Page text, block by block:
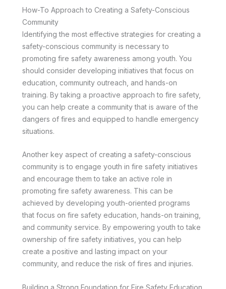
How-To Approach to Creating a Safety-Conscious
Community
Identifying the most effective strategies for creating a
safety-conscious community is necessary to
promoting fire safety awareness among youth. You
should consider developing initiatives that focus on
education, community outreach, and hands-on
training. By taking a proactive approach to fire safety,
you can help create a community that is aware of the
dangers of fires and equipped to handle emergency
situations.
Another key aspect of creating a safety-conscious
community is to engage youth in fire safety initiatives
and encourage them to take an active role in
promoting fire safety awareness. This can be
achieved by developing youth-oriented programs
that focus on fire safety education, hands-on training,
and community service. By empowering youth to take
ownership of fire safety initiatives, you can help
create a positive and lasting impact on your
community, and reduce the risk of fires and injuries.
Building a Strong Foundation for Fire Safety Education